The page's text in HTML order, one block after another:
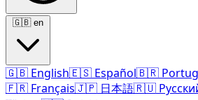
🇬🇧 en
🇬🇧 English🇪🇸 Español🇧🇷
🇫🇷 Français🇯🇵 日本語🇷🇺